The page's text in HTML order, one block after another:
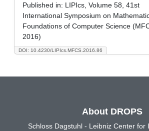
DOI: 10.4230/LIPIcs.MFCS.2016.86
Published in: LIPIcs, Volume 58, 41st
International Symposium on
Foundations of Computer Science
2016)
About DROPS
Schloss Dagstuhl - Leibniz Center for